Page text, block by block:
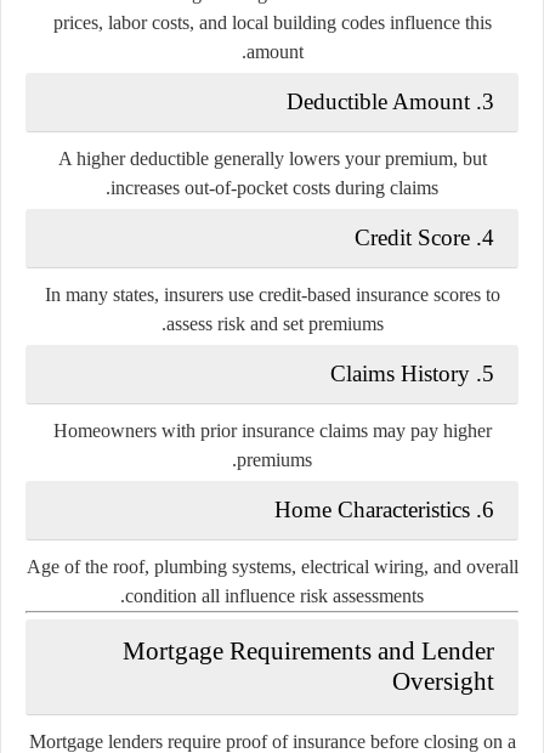
prices, labor costs, and local building codes influence this
amount.
3. Deductible Amount
A higher deductible generally lowers your premium, but
increases out-of-pocket costs during claims.
4. Credit Score
In many states, insurers use credit-based insurance scores to
assess risk and set premiums.
5. Claims History
Homeowners with prior insurance claims may pay higher
premiums.
6. Home Characteristics
Age of the roof, plumbing systems, electrical wiring, and overall
condition all influence risk assessments.
Mortgage Requirements and Lender
Oversight
Mortgage lenders require proof of insurance before closing on a